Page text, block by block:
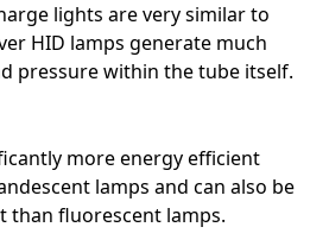
lights are very similar to
HID lamps generate much
pressure within the tube itself.
more energy efficient
lamps and can also be
than fluorescent lamps.